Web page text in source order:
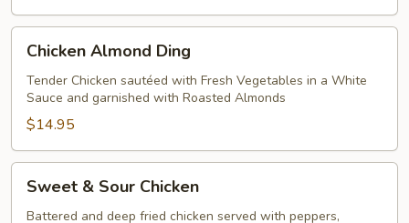
Almond
Ding
Chicken Almond Ding
Tender Chicken sautéed with Fresh Vegetables in a White
Sauce and garnished with Roasted Almonds
$14.95
Sour
Sweet & Sour Chicken
Battered and deep fried chicken served with peppers,